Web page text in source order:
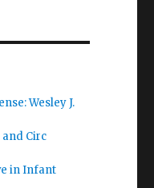
Wesley J.
and Circ
in Infant